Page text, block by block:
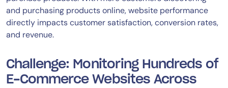
and purchasing products online, website performance
directly impacts customer satisfaction, conversion rates,
and revenue.
Challenge: Monitoring Hundreds of
E-Commerce Websites Across